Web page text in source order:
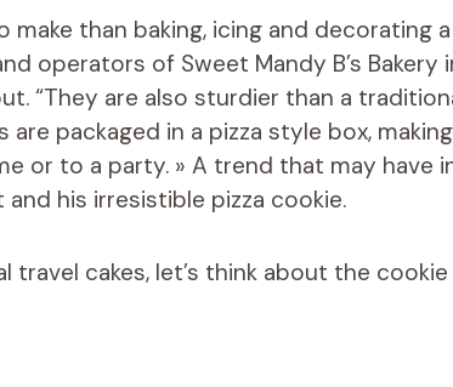
make than baking, icing and decorating a
operators of Sweet Mandy B’s Bakery
“They are also sturdier than a
are packaged in a pizza style box,
or to a party. » A trend that may have
his irresistible pizza cookie.
travel cakes, let’s think about the cookie